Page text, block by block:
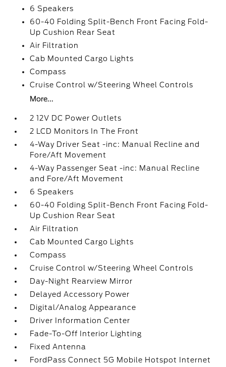
6 Speakers
60-40 Folding Split-Bench Front Facing Fold-
Up Cushion Rear Seat
Air Filtration
Cab Mounted Cargo Lights
Compass
Cruise Control w/Steering Wheel Controls
More...
2 12V DC Power Outlets
2 LCD Monitors In The Front
4-Way Driver Seat -inc: Manual Recline and
Fore/Aft Movement
4-Way Passenger Seat -inc: Manual Recline
and Fore/Aft Movement
6 Speakers
60-40 Folding Split-Bench Front Facing Fold-
Up Cushion Rear Seat
Air Filtration
Cab Mounted Cargo Lights
Compass
Cruise Control w/Steering Wheel Controls
Day-Night Rearview Mirror
Delayed Accessory Power
Digital/Analog Appearance
Driver Information Center
Fade-To-Off Interior Lighting
Fixed Antenna
FordPass Connect 5G Mobile Hotspot Internet